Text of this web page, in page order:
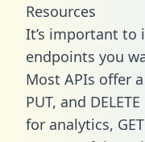
Resources
It’s important to
endpoints you
Most APIs offer
PUT, and
for analytics,